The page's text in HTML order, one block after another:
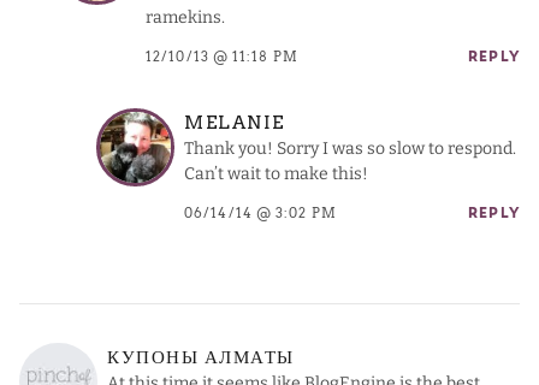
ramekins.
12/10/13 @ 11:18 PM REPLY
MELANIE
Thank you! Sorry I was so slow to respond.
Can’t wait to make this!
06/14/14 @ 3:02 PM REPLY
КУПОНЫ АЛМАТЫ